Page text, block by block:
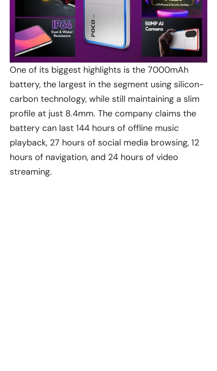
One of its biggest highlights is the 7000mAh
battery, the largest in the segment using silicon-
carbon technology, while still maintaining a slim
profile at just 8.4mm. The company claims the
battery can last 144 hours of offline music
playback, 27 hours of social media browsing, 12
hours of navigation, and 24 hours of video
streaming.